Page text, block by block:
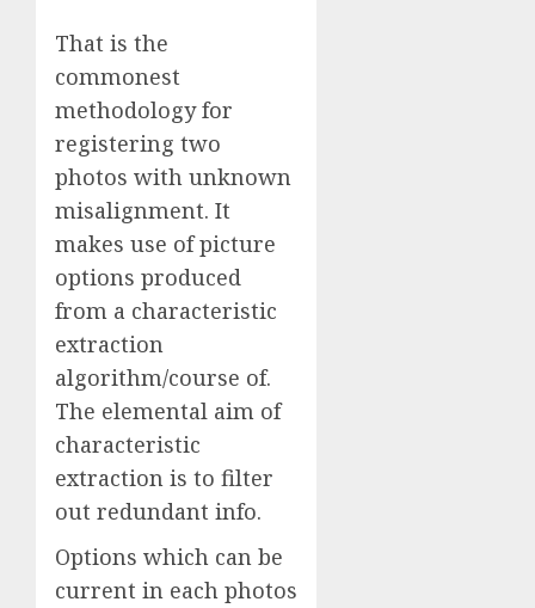
That is the
commonest
methodology for
registering two
photos with unknown
misalignment. It
makes use of picture
options produced
from a characteristic
extraction
algorithm/course of.
The elemental aim of
characteristic
extraction is to filter
out redundant info.
Options which can be
current in each photos